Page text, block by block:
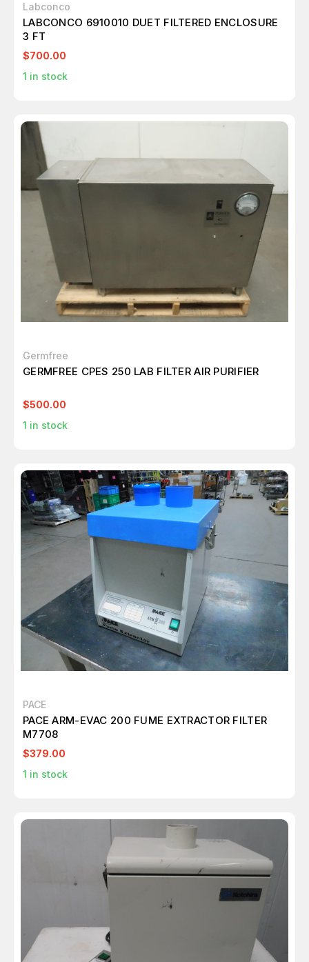
Labconco
LABCONCO 6910010 DUET FILTERED ENCLOSURE
3 FT
$700.00
1 in stock
Germfree
GERMFREE CPES 250 LAB FILTER AIR PURIFIER
$500.00
1 in stock
PACE
PACE ARM-EVAC 200 FUME EXTRACTOR FILTER
M7708
$379.00
1 in stock